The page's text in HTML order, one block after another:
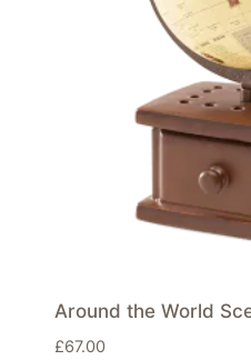
Around the World
£67.00